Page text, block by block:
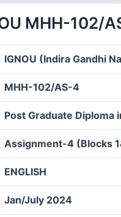
MHH-102/
IGNOU (Indira Gandhi
MHH-102/AS-4
Post Graduate Diploma
Assignment-4 (Blocks
ENGLISH
Jan/July 2024